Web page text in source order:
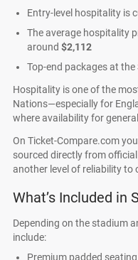
Entry-level hospitality is
The average hospitality
around $2,112
Top-end packages at
Hospitality is one of the
Nations—especially for
where availability for
On Ticket-Compare.com
sourced directly from
another level of reliability to
What’s Included in
Depending on the stadium
include:
Premium padded seating